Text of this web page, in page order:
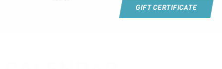
GIFT CERTIFICATE